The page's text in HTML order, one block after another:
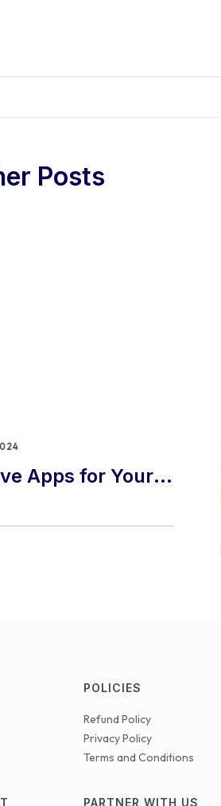
Posts
Apps for Your
POLICIES
Refund Policy
Privacy Policy
Terms and Conditions
PARTNER WITH US